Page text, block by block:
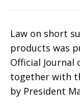
Law on short
products was
Official Journal
together with
by President